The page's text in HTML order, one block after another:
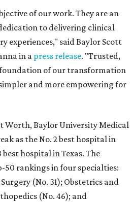
of our work. They are an
to delivering clinical
experiences," said Baylor Scott
in a press release. "Trusted,
of our transformation
and more empowering for
Worth, Baylor University Medical
as the No. 2 best hospital in
hospital in Texas. The
50 rankings in four specialties:
(No. 31); Obstetrics and
(No. 46); and